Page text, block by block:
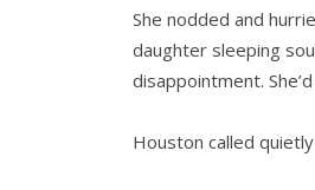
She nodded and
daughter sleeping
disappointment.
Houston called